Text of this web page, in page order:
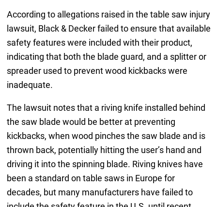
According to allegations raised in the table saw injury
lawsuit, Black & Decker failed to ensure that available
safety features were included with their product,
indicating that both the blade guard, and a splitter or
spreader used to prevent wood kickbacks were
inadequate.
The lawsuit notes that a riving knife installed behind
the saw blade would be better at preventing
kickbacks, when wood pinches the saw blade and is
thrown back, potentially hitting the user’s hand and
driving it into the spinning blade. Riving knives have
been a standard on table saws in Europe for
decades, but many manufacturers have failed to